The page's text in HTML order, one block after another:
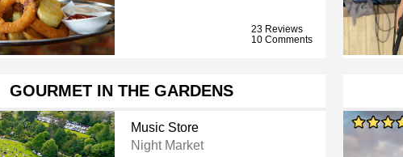
23 Reviews
10 Comments
GOURMET IN THE GARDENS
Music Store
Night Market